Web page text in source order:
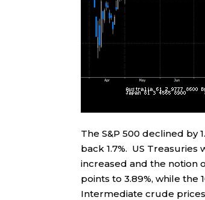
The S&P 500 declined by
back 1.7%. US
increased and the notion
points to 3.89%, while the
Intermediate crude